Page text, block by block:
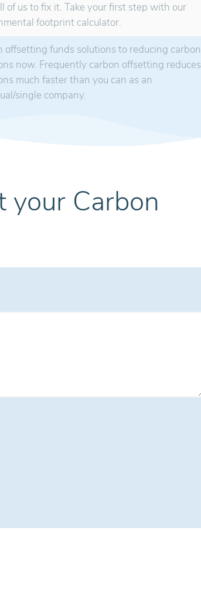
of us to fix it. Take your first step with our
footprint calculator.
offsetting funds solutions to reducing carbon
now. Frequently carbon offsetting reduces
much faster than you can as an
single company.
your Carbon